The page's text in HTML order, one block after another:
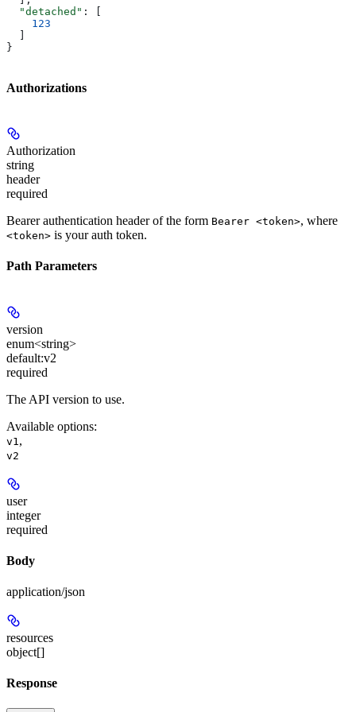
  "detached"
: [
    123
}
Authorizations
Authorization
string
header
required
Bearer authentication header of the form Bearer <token>, where
<token> is your auth token.
Path Parameters
version
enum<string>
default:v2
required
The API version to use.
Available options:
v1 ,
v2
user
integer
required
Body
application/json
resources
object[]
Response